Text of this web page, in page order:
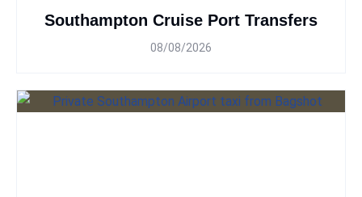
Southampton Cruise Port Transfers
08/08/2026